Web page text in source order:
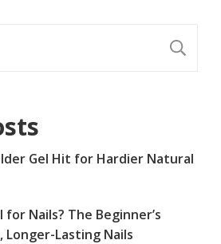
Gel Hit for Hardier Natural
Nails? The Beginner’s
Lasting Nails